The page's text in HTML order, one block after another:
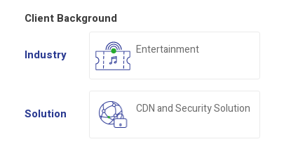
Client Background
Industry Entertainment
Solution CDN and Security Solution